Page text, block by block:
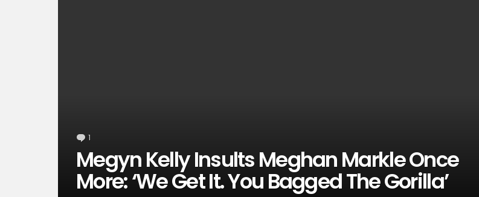
1
Megyn Kelly Insults Meghan Markle Once
More: ‘We Get It. You Bagged The Gorilla’